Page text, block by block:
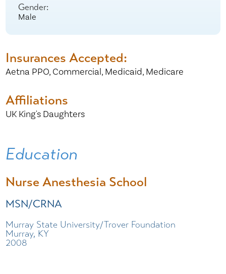
Gender:
Male
Insurances Accepted:
Aetna PPO, Commercial, Medicaid, Medicare
Affiliations
UK King's Daughters
Education
Nurse Anesthesia School
MSN/CRNA
Murray State University/Trover Foundation
Murray, KY
2008